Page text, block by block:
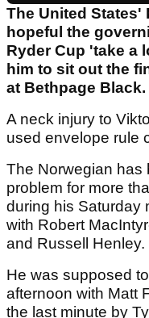
The United States'
hopeful the
Ryder Cup 'take a
him to sit out the
at Bethpage Black.
A neck injury to
used envelope rule
The Norwegian has
problem for more
during his Saturday
with Robert
and Russell Henley.
He was supposed
afternoon with Matt
the last minute by